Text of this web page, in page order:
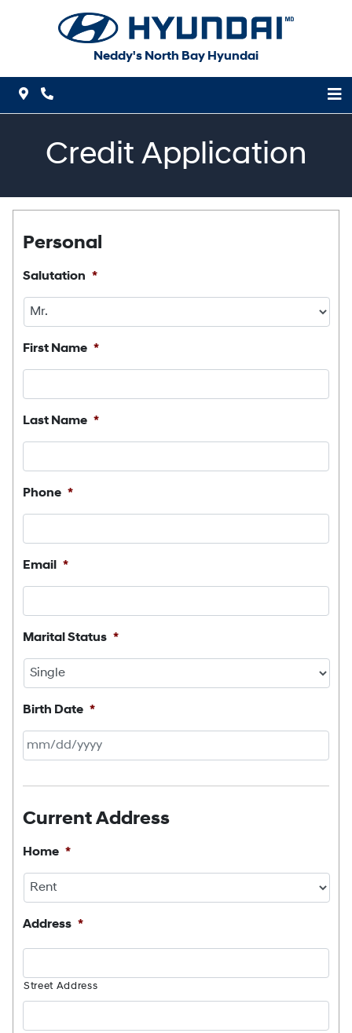
Neddy's North Bay Hyundai
Map Icon
Credit Application
Personal
Salutation *
First Name *
Last Name *
Phone *
Email *
Marital Status *
Birth Date *
slash
slash
YYYY
Current Address
Home *
Address *
Street Address